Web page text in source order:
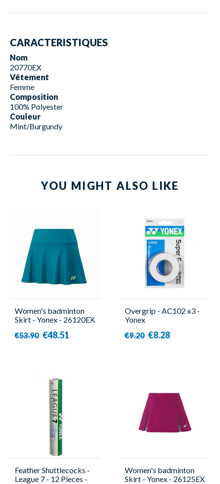
CARACTERISTIQUES
Nom
20770EX
Vêtement
Femme
Composition
100% Polyester
Couleur
Mint/Burgundy
YOU MIGHT ALSO LIKE
Women's badminton
Skirt - Yonex - 26120EX
€53.90 €48.51
Overgrip - AC102 x3 -
Yonex
€9.20 €8.28
Feather Shuttlecocks -
League 7 - 12 Pieces -
Women's badminton
Skirt - Yonex - 26125EX